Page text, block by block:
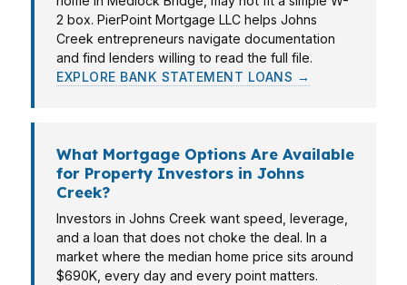
2 box. PierPoint Mortgage LLC helps Johns
Creek entrepreneurs navigate documentation
and find lenders willing to read the full file.
EXPLORE BANK STATEMENT LOANS →
What Mortgage Options Are Available
for Property Investors in Johns
Creek?
Investors in Johns Creek want speed, leverage,
and a loan that does not choke the deal. In a
market where the median home price sits around
$690K, every day and every point matters.